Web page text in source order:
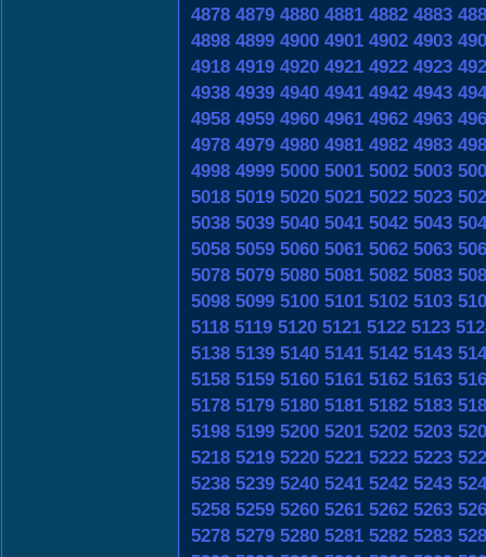
4878 4879 4880 4881 4882 4883
4898 4899 4900 4901 4902 4903
4918 4919 4920 4921 4922 4923
4938 4939 4940 4941 4942 4943
4958 4959 4960 4961 4962 4963
4978 4979 4980 4981 4982 4983
4998 4999 5000 5001 5002 5003
5018 5019 5020 5021 5022 5023
5038 5039 5040 5041 5042 5043
5058 5059 5060 5061 5062 5063
5078 5079 5080 5081 5082 5083
5098 5099 5100 5101 5102 5103
5118 5119 5120 5121 5122 5123
5138 5139 5140 5141 5142 5143
5158 5159 5160 5161 5162 5163
5178 5179 5180 5181 5182 5183
5198 5199 5200 5201 5202 5203
5218 5219 5220 5221 5222 5223
5238 5239 5240 5241 5242 5243
5258 5259 5260 5261 5262 5263
5278 5279 5280 5281 5282 5283